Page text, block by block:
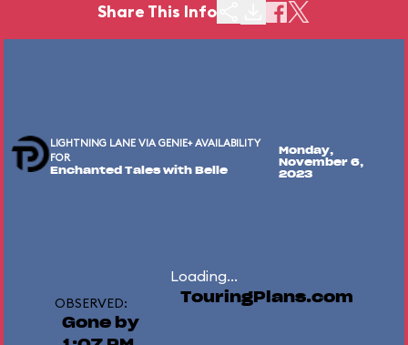
Share This Info
LIGHTNING LANE VIA GENIE+ AVAILABILITY
FOR
Enchanted Tales with Belle
Monday,
November 6,
2023
Loading...
OBSERVED:
Gone by
TouringPlans.com